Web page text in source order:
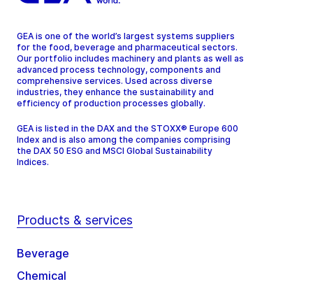
GEA is one of the world’s largest systems suppliers
for the food, beverage and pharmaceutical sectors.
Our portfolio includes machinery and plants as well as
advanced process technology, components and
comprehensive services. Used across diverse
industries, they enhance the sustainability and
efficiency of production processes globally.
GEA is listed in the DAX and the STOXX® Europe 600
Index and is also among the companies comprising
the DAX 50 ESG and MSCI Global Sustainability
Indices.
Products & services
Beverage
Chemical